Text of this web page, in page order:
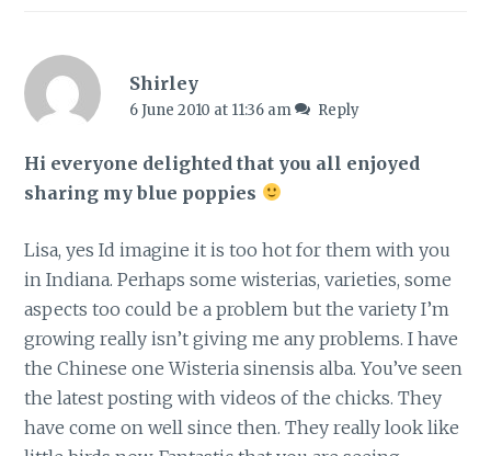
Shirley
6 June 2010 at 11:36 am Reply
Hi everyone delighted that you all enjoyed
sharing my blue poppies
Lisa, yes Id imagine it is too hot for them with you
in Indiana. Perhaps some wisterias, varieties, some
aspects too could be a problem but the variety I’m
growing really isn’t giving me any problems. I have
the Chinese one Wisteria sinensis alba. You’ve seen
the latest posting with videos of the chicks. They
have come on well since then. They really look like